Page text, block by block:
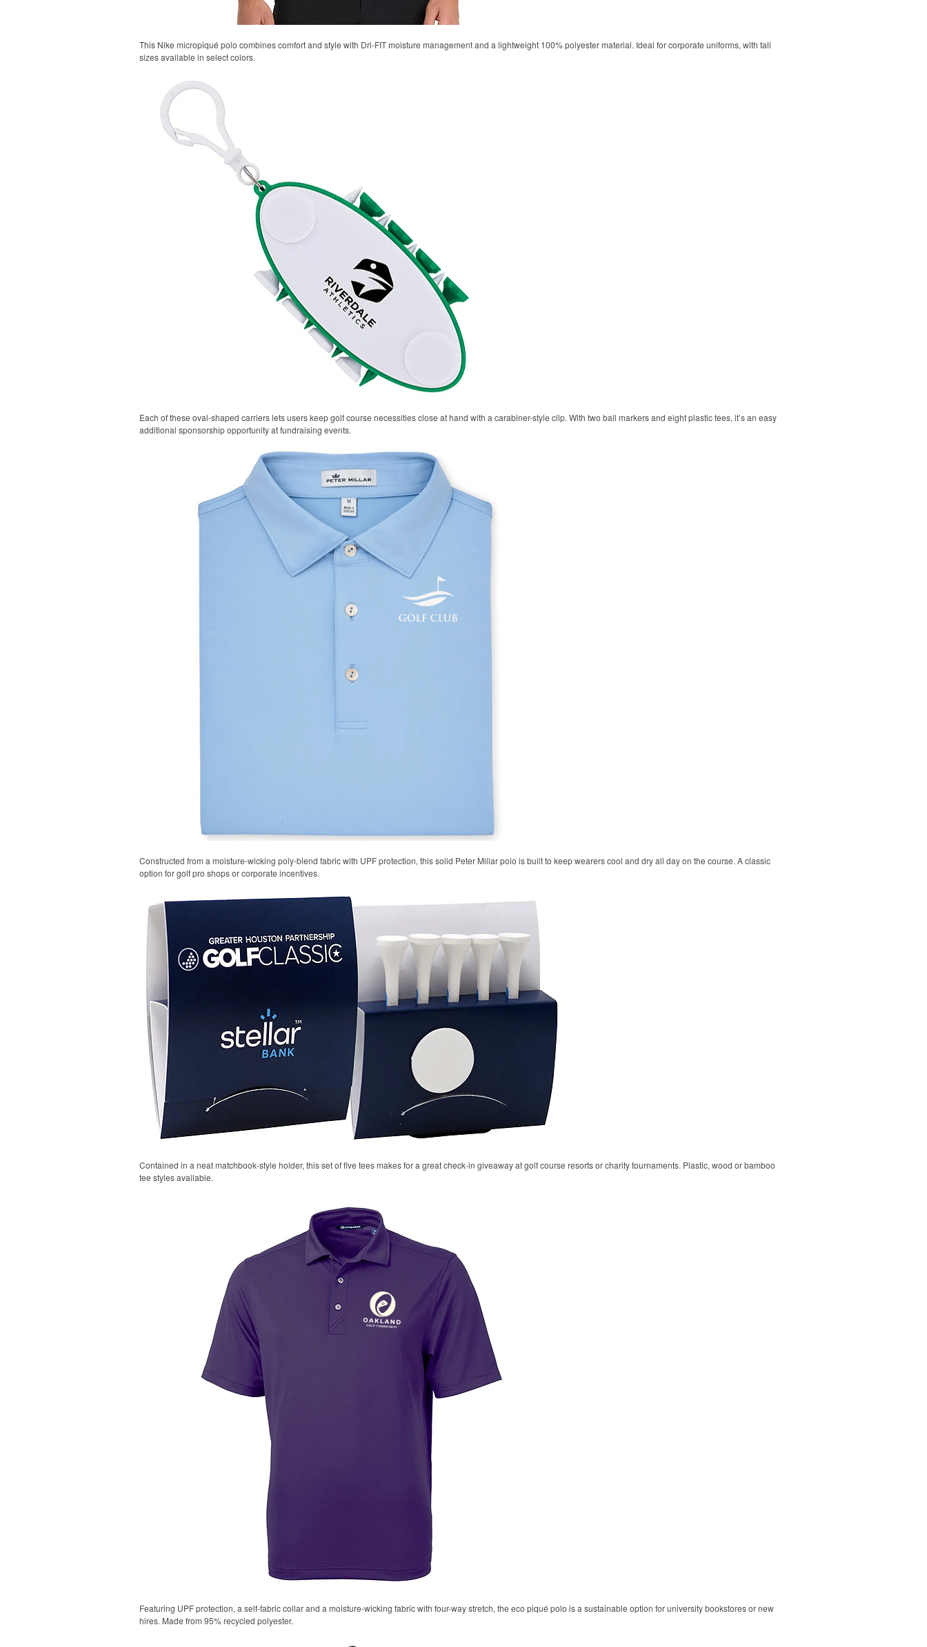
This Nike micropiqué polo combines comfort and style with Dri-FIT moisture management and a lightweight 100% polyester material. Ideal for corporate uniforms, with tall
sizes available in select colors.
Each of these oval-shaped carriers lets users keep golf course necessities close at hand with a carabiner-style clip. With two ball markers and eight plastic tees, it’s an easy
additional sponsorship opportunity at fundraising events.
Constructed from a moisture-wicking poly-blend fabric with UPF protection, this solid Peter Millar polo is built to keep wearers cool and dry all day on the course. A classic
option for golf pro shops or corporate incentives.
Contained in a neat matchbook-style holder, this set of five tees makes for a great check-in giveaway at golf course resorts or charity tournaments. Plastic, wood or bamboo
tee styles available.
Featuring UPF protection, a self-fabric collar and a moisture-wicking fabric with four-way stretch, the eco piqué polo is a sustainable option for university bookstores or new
hires. Made from 95% recycled polyester.